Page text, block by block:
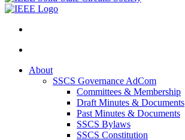
About
SSCS Governance AdCom
Committees & Membership
Draft Minutes & Documents
Past Minutes & Documents
SSCS Bylaws
SSCS Constitution